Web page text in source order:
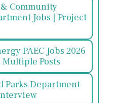
Community
Jobs | Project
PAEC Jobs 2026
Posts
Parks Department